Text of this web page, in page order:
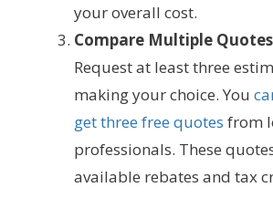
your overall cost.
Compare Multiple Quotes
Request at least three
making your choice. You
get three free quotes from
professionals. These
available rebates and tax